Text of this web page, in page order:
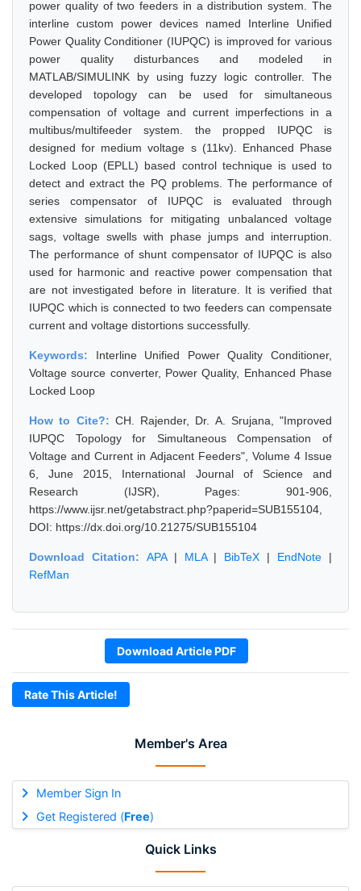
Member's Area
Member Sign In
Get Registered (Free)
Quick Links
power quality of two feeders in a distribution system. The
interline custom power devices named Interline Unified
Power Quality Conditioner (IUPQC) is improved for various
power quality disturbances and modeled in
MATLAB/SIMULINK by using fuzzy logic controller. The
developed topology can be used for simultaneous
compensation of voltage and current imperfections in a
multibus/multifeeder system. the propped IUPQC is
designed for medium voltage s (11kv). Enhanced Phase
Locked Loop (EPLL) based control technique is used to
detect and extract the PQ problems. The performance of
series compensator of IUPQC is evaluated through
extensive simulations for mitigating unbalanced voltage
sags, voltage swells with phase jumps and interruption.
The performance of shunt compensator of IUPQC is also
used for harmonic and reactive power compensation that
are not investigated before in literature. It is verified that
IUPQC which is connected to two feeders can compensate
current and voltage distortions successfully.
Keywords: Interline Unified Power Quality Conditioner,
Voltage source converter, Power Quality, Enhanced Phase
Locked Loop
How to Cite?: CH. Rajender, Dr. A. Srujana, "Improved
IUPQC Topology for Simultaneous Compensation of
Voltage and Current in Adjacent Feeders", Volume 4 Issue
6, June 2015, International Journal of Science and
Research (IJSR), Pages: 901-906,
https://www.ijsr.net/getabstract.php?paperid=SUB155104,
DOI: https://dx.doi.org/10.21275/SUB155104
Download Citation: APA| MLA| BibTeX | EndNote |
RefMan
Download Article PDF
Rate This Article!